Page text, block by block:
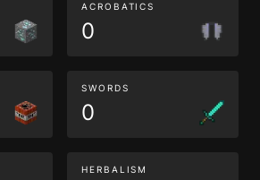
ACROBATICS
0
SWORDS
0
HERBALISM